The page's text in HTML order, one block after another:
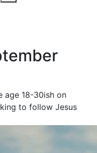
age 18-30ish on
to follow Jesus